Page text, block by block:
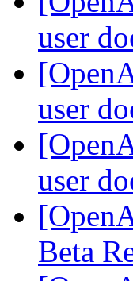
user
user
user
Beta